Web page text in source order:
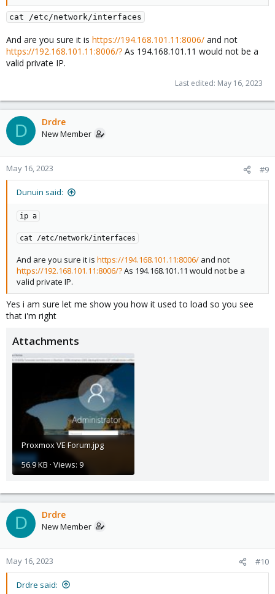
cat /etc/network/interfaces
And are you sure it is https://194.168.101.11:8006/ and not
https://192.168.101.11:8006/? As 194.168.101.11 would not be a
valid private IP.
Last edited: May 16, 2023
D Drdre
New Member
May 16, 2023 #9
Dunuin said:
ip a
cat /etc/network/interfaces
And are you sure it is https://194.168.101.11:8006/ and not
https://192.168.101.11:8006/?As 194.168.101.11 would not be a
valid private IP.
Yes i am sure let me show you how it used to load so you see
that i'm right
Attachments
Proxmox VE Forum.jpg
56.9 KB · Views: 9
D Drdre
New Member
May 16, 2023 #10
Drdre said: